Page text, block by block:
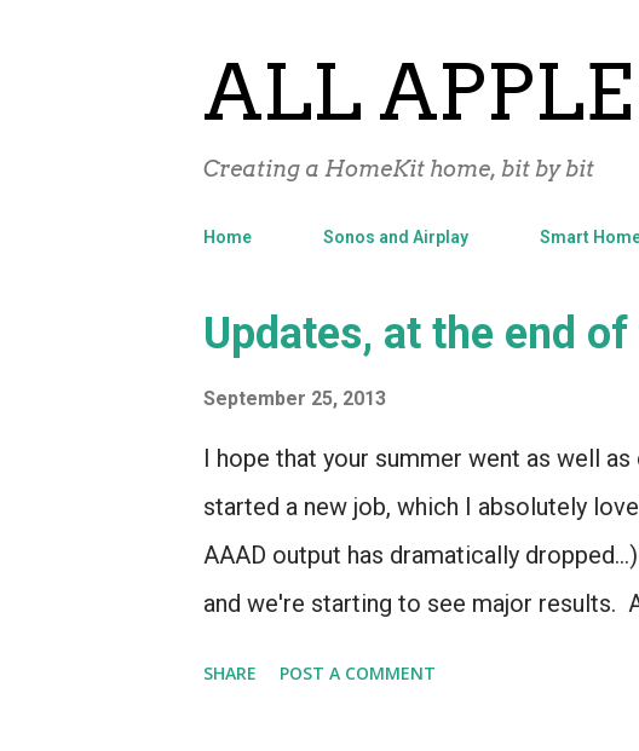
ALL
Creating a HomeKit home, bit by bit
Home Sonos and Airplay Smart
Updates, at the end
September 25, 2013
I hope that your summer went as well
started a new job, which I absolutely
AAAD output has dramatically
and we're starting to see major results.
SHARE POST A COMMENT